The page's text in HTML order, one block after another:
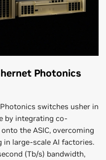
Photonics
switches usher in
by integrating co-
the ASIC, overcoming
large-scale AI factories.
(Tb/s) bandwidth,